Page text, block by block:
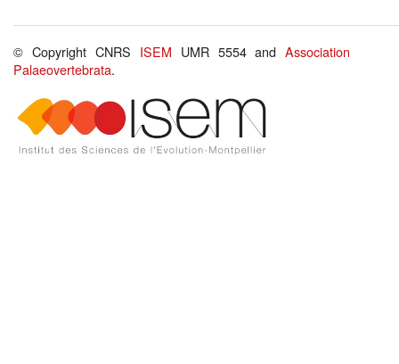
© Copyright CNRS ISEM UMR 5554 andAssociation
Palaeovertebrata.